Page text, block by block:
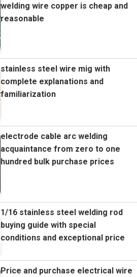
welding wire copper is cheap and
reasonable
stainless steel wire mig with
complete explanations and
familiarization
electrode cable arc welding
acquaintance from zero to one
hundred bulk purchase prices
1/16 stainless steel welding rod
buying guide with special
conditions and exceptional price
Price and purchase electrical wire